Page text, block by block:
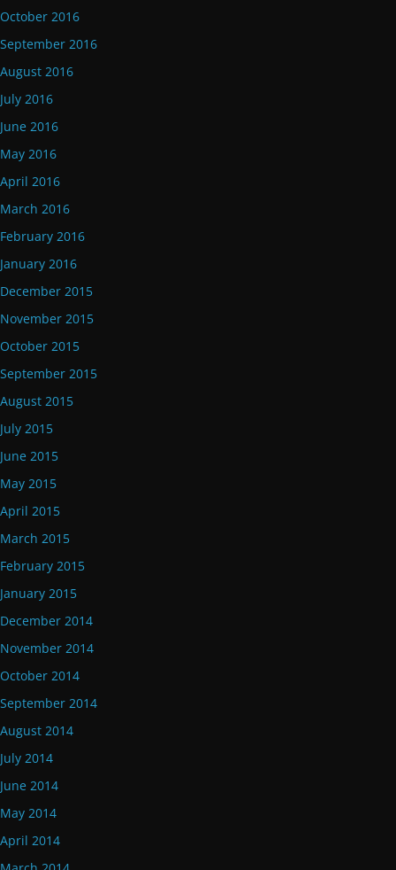
October 2016
September 2016
August 2016
July 2016
June 2016
May 2016
April 2016
March 2016
February 2016
January 2016
December 2015
November 2015
October 2015
September 2015
August 2015
July 2015
June 2015
May 2015
April 2015
March 2015
February 2015
January 2015
December 2014
November 2014
October 2014
September 2014
August 2014
July 2014
June 2014
May 2014
April 2014